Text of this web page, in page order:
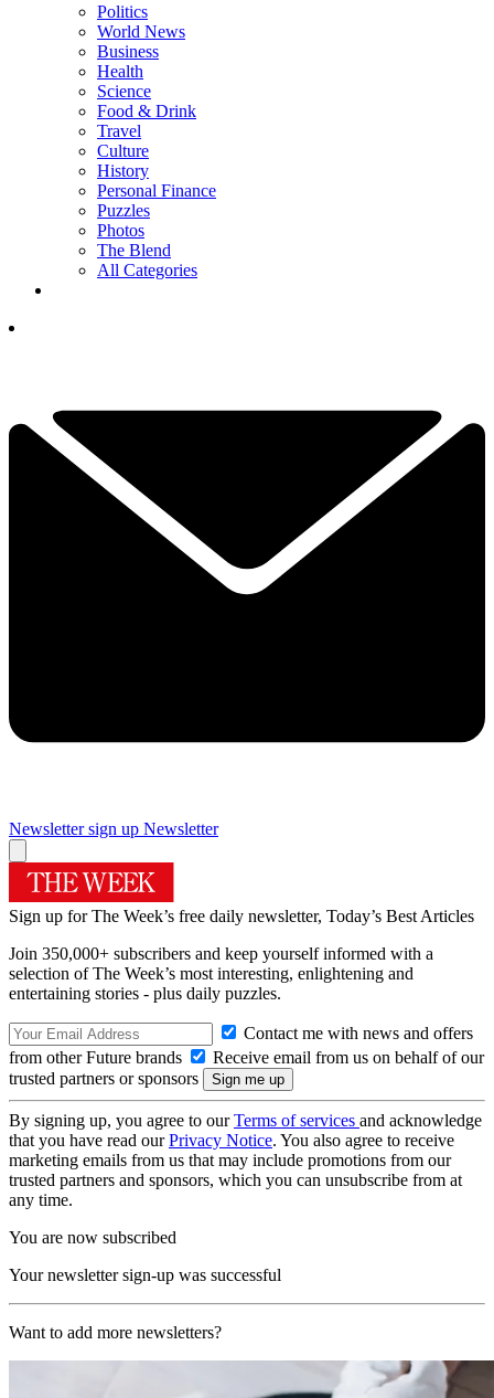
Politics
World News
Business
Health
Science
Food & Drink
Travel
Culture
History
Personal Finance
Puzzles
Photos
The Blend
All Categories
Newsletter sign up Newsletter
Sign up for The Week’s free daily newsletter, Today’s Best Articles
Join 350,000+ subscribers and keep yourself informed with a
selection of The Week’s most interesting, enlightening and
entertaining stories - plus daily puzzles.
Contact me with news and offers
from other Future brands
Receive email from us on behalf of our
trusted partners or sponsors
By signing up, you agree to ourTerms of services and acknowledge
that you have read ourPrivacy Notice. You also agree to receive
marketing emails from us that may include promotions from our
trusted partners and sponsors, which you can unsubscribe from at
any time.
You are now subscribed
Your newsletter sign-up was successful
Want to add more newsletters?